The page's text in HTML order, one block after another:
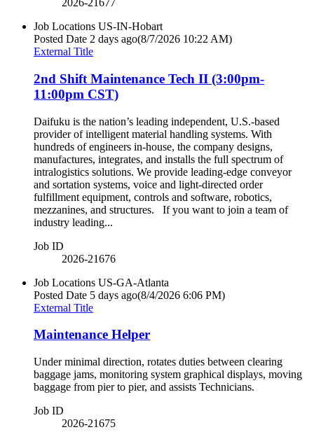
2026-21677
Job Locations US-IN-Hobart
Posted Date 2 days ago(8/7/2026 10:22 AM)
External Title
2nd Shift Maintenance Tech II (3:00pm-
11:00pm CST)
Daifuku is the nation’s leading independent, U.S.‐based
provider of intelligent material handling systems. With
hundreds of engineers in‐house, the company designs,
manufactures, integrates, and installs the full spectrum of
intralogistics solutions. We provide leading‐edge conveyor
and sortation systems, voice and light‐directed order
fulfillment equipment, controls and software, robotics,
mezzanines, and structures. If you want to join a team of
industry leading...
Job ID
2026-21676
Job Locations US-GA-Atlanta
Posted Date 5 days ago(8/4/2026 6:06 PM)
External Title
Maintenance Helper
Under minimal direction, rotates duties between clearing
baggage jams, monitoring system graphical displays, moving
baggage from pier to pier, and assists Technicians.
Job ID
2026-21675